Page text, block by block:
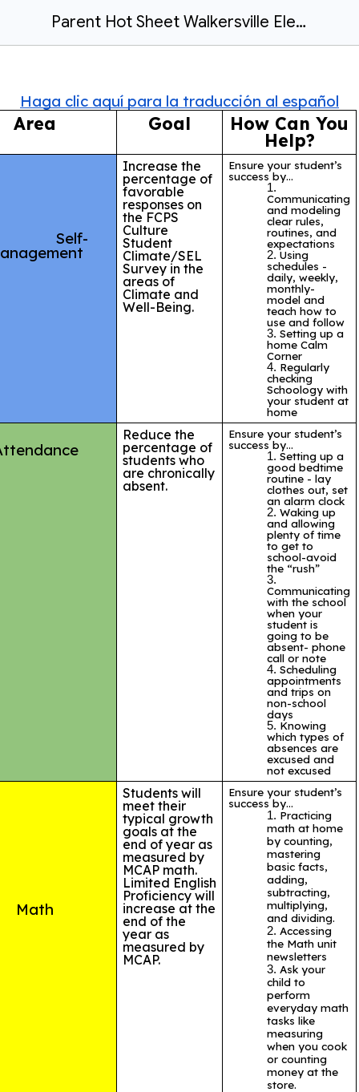
Parent Hot Sheet Walkersville Elementary School 24/25
Haga clic aquí para la traducción al español
Area Goal
How Can You
Help?
Self-
Increase the
percentage of
favorable
responses on
theFCPS
Culture
Student
Climate/SEL
Survey in the
areas of
Climate and
Well-Being.
Ensure your student’s
success by…
Communicating
and modeling
clear rules,
routines, and
expectations
Using
schedules -
daily, weekly,
monthly-
model and
teach how to
use and follow
Setting up a
home Calm
Corner
Regularly
checking
Schoology with
your student at
home
Reduce the
percentage of
students who
are chronically
absent.
Ensure your student’s
success by…
Setting up a
good bedtime
routine - lay
clothes out, set
an alarm clock
Waking up
and allowing
plenty of time
to get to
school-avoid
the “rush”
Communicating
with the school
when your
student is
going to be
absent- phone
call or note
Scheduling
appointments
and trips on
non-school
days
Knowing
which types of
absences are
excused and
not excused
Math
Students will
meet their
typical growth
goals at the
end of year as
measured by
MCAP math.
Limited English
Proficiency will
increase at the
end of the
year as
measured by
MCAP.
Ensure your student’s
success by…
Practicing
math at home
by counting,
mastering
basic facts,
adding,
subtracting,
multiplying,
and dividing.
Accessing
the Math unit
newsletters
Ask your
child to
perform
everyday math
tasks like
measuring
when you cook
or counting
money at the
store.